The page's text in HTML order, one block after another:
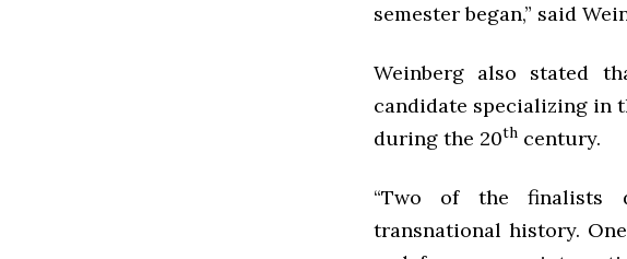
semester began,” said
Weinberg also stated
candidate specializing in
during the 20th century.
“Two of the finalists
transnational history.